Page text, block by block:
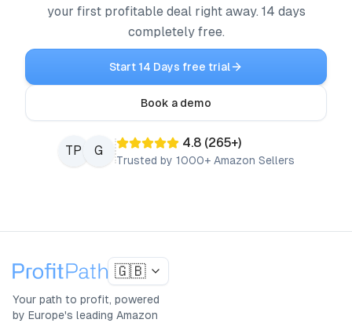
your first profitable deal right away. 14 days
completely free.
Start 14 Days free trial
Book a demo
TP G
4.8(265+)
Trusted by 1000+ Amazon Sellers
🇬🇧
Your path to profit, powered
by Europe's leading Amazon